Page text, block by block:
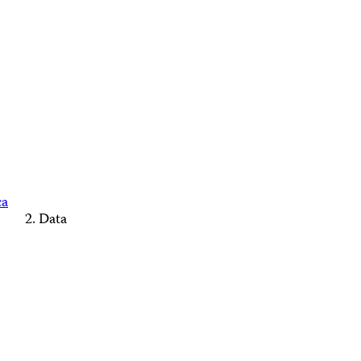
Data